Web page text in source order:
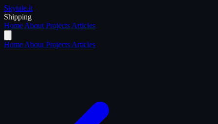
Skytale.it
Shipping
Home About Projects Articles
Home About Projects Articles